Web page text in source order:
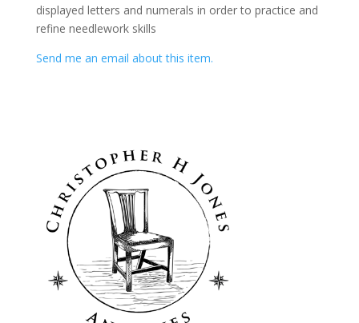
displayed letters and numerals in order to practice and
refine needlework skills
Send me an email about this item.